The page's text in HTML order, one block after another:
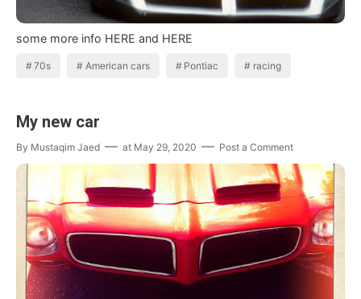
some more info HERE and HERE
70s American cars Pontiac racing
My new car
By Mustaqim Jaed at May 29, 2020 Post a Comment